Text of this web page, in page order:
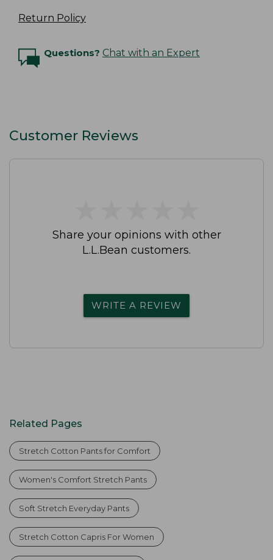
Return Policy
Questions? Chat with an Expert
Customer Reviews
Share your opinions with other
L.L.Bean customers.
WRITE A REVIEW
Related Pages
Stretch Cotton Pants for Comfort
Women's Comfort Stretch Pants
Soft Stretch Everyday Pants
Stretch Cotton Capris For Women